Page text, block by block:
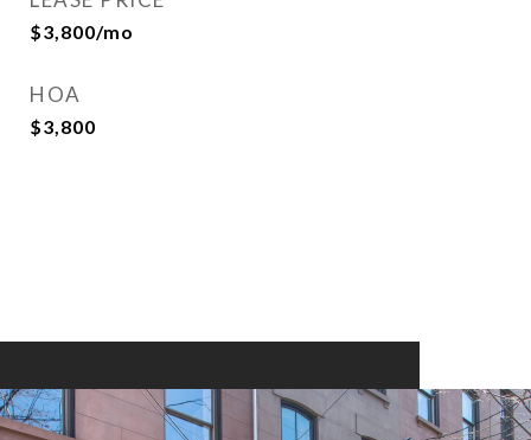
$3,800/mo
HOA
$3,800